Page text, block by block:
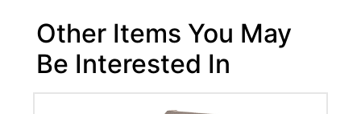
Other Items You May
Be Interested In